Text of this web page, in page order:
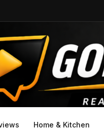
Home & Kitchen